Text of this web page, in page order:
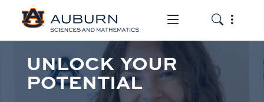
Toggle the
Toggle
UNLOCK YOUR
POTENTIAL